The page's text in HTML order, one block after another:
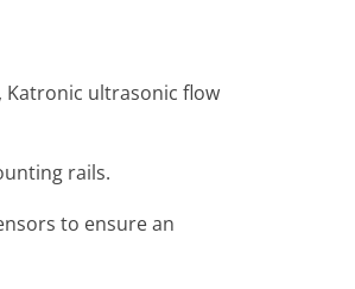
Katronic ultrasonic flow
rails.
to ensure an